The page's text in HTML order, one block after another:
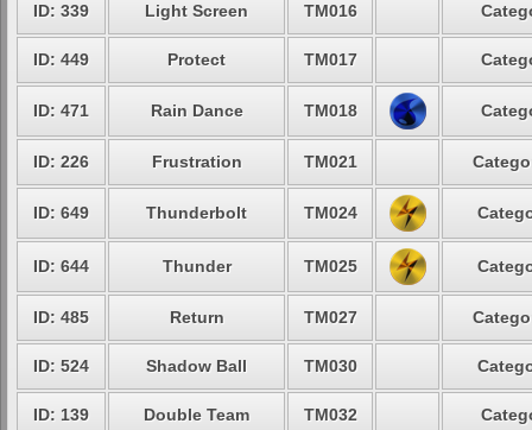
ID: 339 Light Screen TM016
ID: 449 Protect TM017
ID: 471 Rain Dance TM018
ID: 226 Frustration TM021
ID: 649 Thunderbolt TM024
ID: 644 Thunder TM025
ID: 485 Return TM027
ID: 524 Shadow Ball TM030
ID: 139 Double Team TM032